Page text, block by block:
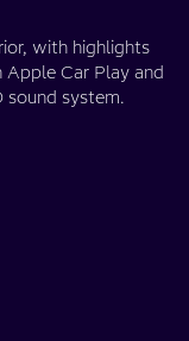
with highlights
Apple Car Play and
sound system.